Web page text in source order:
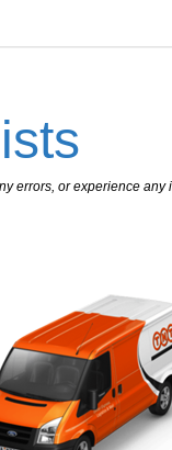
errors, or experience any